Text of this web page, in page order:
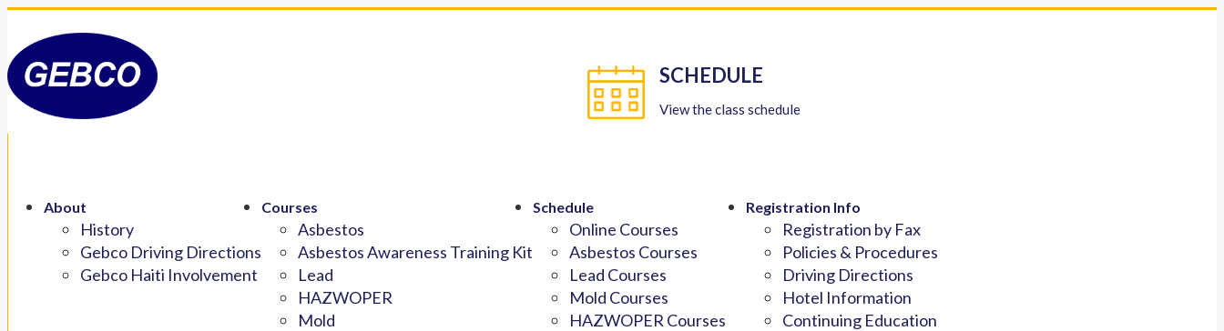
About
History
Gebco Driving Directions
Gebco Haiti Involvement
Courses
Asbestos
Asbestos Awareness Training Kit
Lead
HAZWOPER
Mold
Schedule
Online Courses
Asbestos Courses
Lead Courses
Mold Courses
HAZWOPER Courses
Registration Info
Registration by Fax
Policies & Procedures
Driving Directions
Hotel Information
Continuing Education
SCHEDULE
View the class schedule